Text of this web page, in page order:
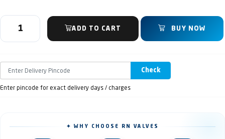
ADD TO CART BUY NOW
Check
Enter pincode for exact delivery days / charges
✦ WHY CHOOSE RN VALVES